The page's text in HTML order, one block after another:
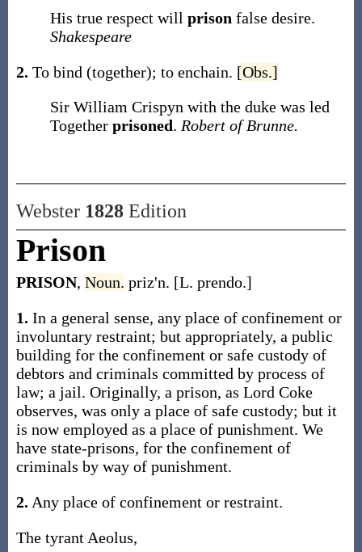
His true respect will prison false desire.
Shakespeare
2. To bind (together); to enchain. [Obs.]
Sir William Crispyn with the duke was led
Together prisoned. Robert of Brunne.
Webster 1828Edition
Prison
PRISON, Noun. priz'n. [L. prendo.]
1. In a general sense, any place of confinement or
involuntary restraint; but appropriately, a public
building for the confinement or safe custody of
debtors and criminals committed by process of
law; a jail. Originally, a prison, as Lord Coke
observes, was only a place of safe custody; but it
is now employed as a place of punishment. We
have state-prisons, for the confinement of
criminals by way of punishment.
2. Any place of confinement or restraint.
The tyrant Aeolus,